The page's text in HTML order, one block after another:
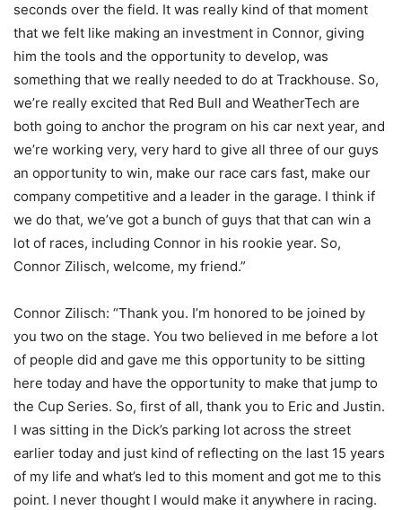
seconds over the field. It was really kind of that moment
that we felt like making an investment in Connor, giving
him the tools and the opportunity to develop, was
something that we really needed to do at Trackhouse. So,
we’re really excited that Red Bull and WeatherTech are
both going to anchor the program on his car next year, and
we’re working very, very hard to give all three of our guys
an opportunity to win, make our race cars fast, make our
company competitive and a leader in the garage. I think if
we do that, we’ve got a bunch of guys that that can win a
lot of races, including Connor in his rookie year. So,
Connor Zilisch, welcome, my friend.”
Connor Zilisch: “Thank you. I’m honored to be joined by
you two on the stage. You two believed in me before a lot
of people did and gave me this opportunity to be sitting
here today and have the opportunity to make that jump to
the Cup Series. So, first of all, thank you to Eric and Justin.
I was sitting in the Dick’s parking lot across the street
earlier today and just kind of reflecting on the last 15 years
of my life and what’s led to this moment and got me to this
point. I never thought I would make it anywhere in racing.